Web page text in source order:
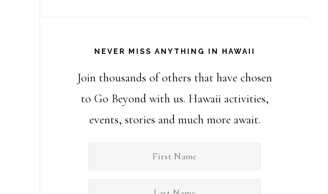
NEVER MISS ANYTHING IN HAWAII
Join thousands of others that have chosen
to Go Beyond with us. Hawaii activities,
events, stories and much more await.